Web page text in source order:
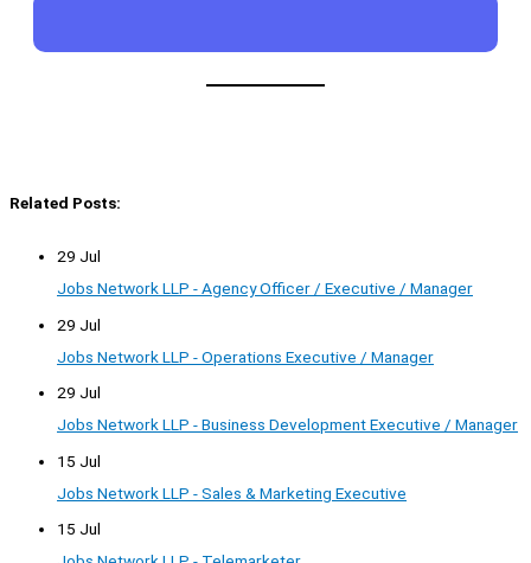
Related Posts:
29 Jul
Jobs Network LLP - Agency Officer / Executive / Manager
29 Jul
Jobs Network LLP - Operations Executive / Manager
29 Jul
Jobs Network LLP - Business Development Executive / Manager
15 Jul
Jobs Network LLP - Sales & Marketing Executive
15 Jul